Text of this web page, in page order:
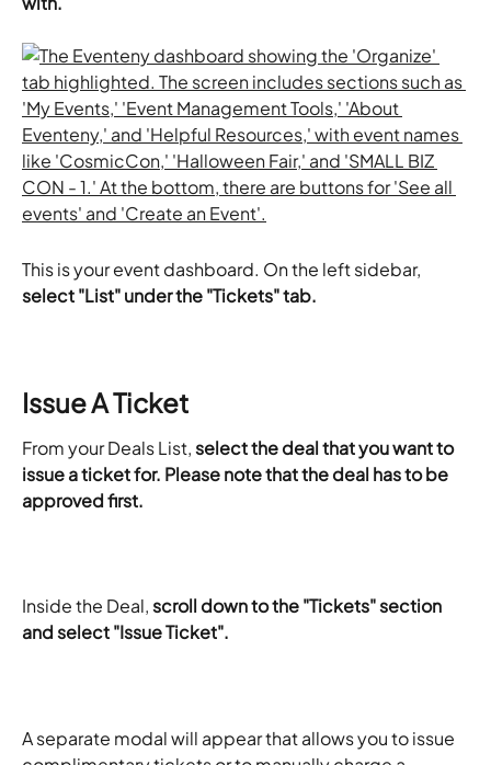
This is your event dashboard. On the left sidebar,
select "List" under the "Tickets" tab.
Issue A Ticket
From your Deals List, select the deal that you want to
issue a ticket for. Please note that the deal has to be
approved first.
Inside the Deal, scroll down to the "Tickets" section
and select "Issue Ticket".
A separate modal will appear that allows you to issue